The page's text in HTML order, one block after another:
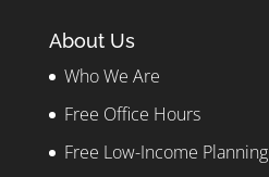
About Us
Who We Are
Free Office Hours
Free Low-Income Planning